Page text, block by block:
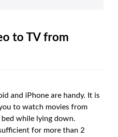
to TV from
and iPhone are handy. It is
to watch movies from
while lying down.
for more than 2